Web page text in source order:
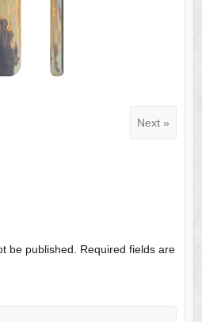
Next »
be published. Required fields are